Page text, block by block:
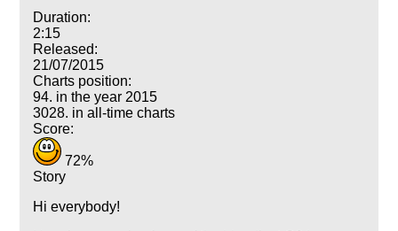
Duration:
2:15
Released:
21/07/2015
Charts position:
94. in the year 2015
3028. in all-time charts
Score:
72%
Story
Hi everybody!